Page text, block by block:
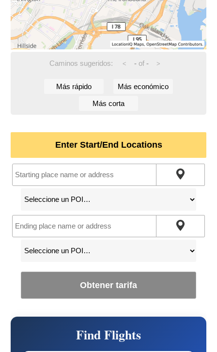
Caminos sugeridos: < -of - >
Más rápido Más económico
Más corta
Enter Start/End Locations
Obtener tarifa
Find Flights